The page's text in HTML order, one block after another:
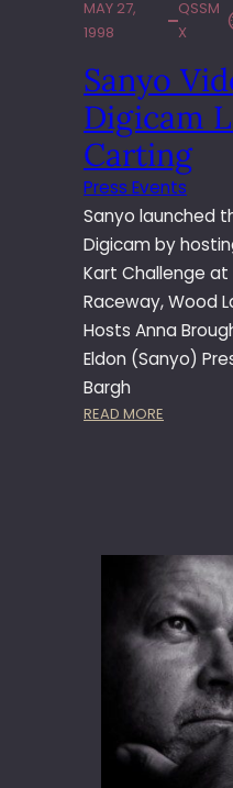
MAY 27,
1998
QSSM
X
Sanyo
Digicam
Carting
Press Events
Sanyo launched
Digicam by
Kart Challenge
Raceway, Wood
Hosts Anna
Eldon (Sanyo)
Bargh
READ MORE
V
D
E
O
-
L
I
P